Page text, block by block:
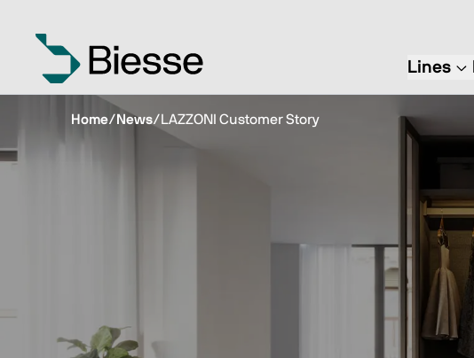
Lines
Home/ News/ LAZZONI Customer Story